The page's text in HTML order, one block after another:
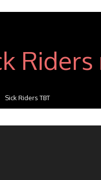
Sick Riders TBT